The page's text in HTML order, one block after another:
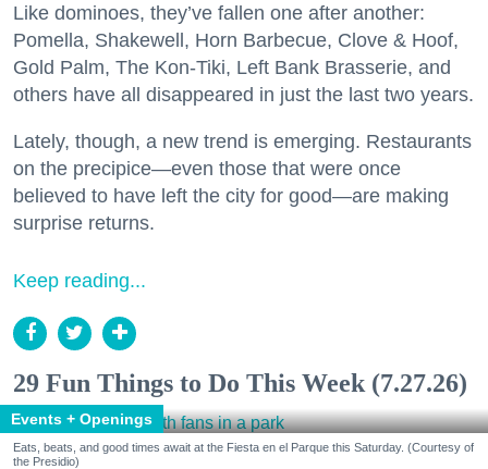
Like dominoes, they’ve fallen one after another:
Pomella, Shakewell, Horn Barbecue, Clove & Hoof,
Gold Palm, The Kon-Tiki, Left Bank Brasserie, and
others have all disappeared in just the last two years.
Lately, though, a new trend is emerging. Restaurants
on the precipice—even those that were once
believed to have left the city for good—are making
surprise returns.
Keep reading...
29 Fun Things to Do This Week (7.27.26)
Events + Openings
Eats, beats, and good times await at the Fiesta en el Parque this Saturday. (Courtesy of
the Presidio)